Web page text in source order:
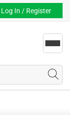
Log In / Register